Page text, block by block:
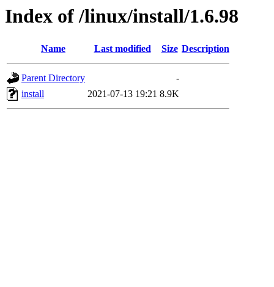
Index of /linux/install/1.6.98
Name Last modified Size Description
Parent Directory
-
install
2021-07-13 19:21 8.9K